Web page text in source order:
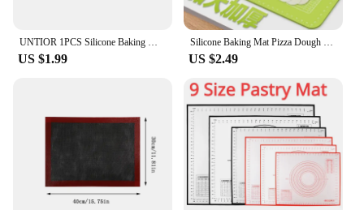
UNTIOR 1PCS Silicone Baking Mat Kneading Pad Dough Mat Pizza Cake Dough Maker Kitchen Cooking Grill Non-Stick Gadgets Bakeware
US $1.99
Silicone Baking Mat Pizza Dough Maker Pastry Kitchen Gadgets Cooking Tools Utensils Bakeware Kneading Accessories Lot
US $2.49